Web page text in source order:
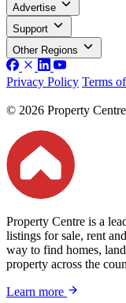
Advertise
Support
Other Regions
Privacy Policy Terms
© 2026 Property
Property Centre is a
listings for sale, rent
way to find homes,
property across the
Learn more